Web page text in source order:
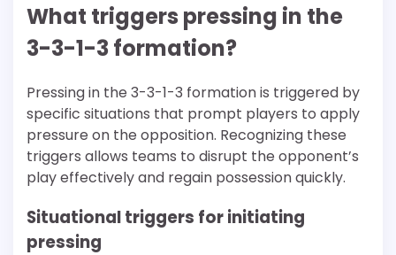
What triggers pressing in the
3-3-1-3 formation?
Pressing in the 3-3-1-3 formation is triggered by
specific situations that prompt players to apply
pressure on the opposition. Recognizing these
triggers allows teams to disrupt the opponent’s
play effectively and regain possession quickly.
Situational triggers for initiating
pressing